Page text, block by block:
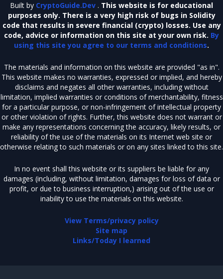
Built by CryptoGuide.Dev . This website is for educational
purposes only. There is a very high risk of bugs in Solidity
code that results in severe financial (crypto) losses. Use any
code, advice or information on this site at your own risk. By
using this site you agree to our terms and conditions.
The materials and information on this website are provided "as in".
This website makes no warranties, expressed or implied, and hereby
disclaims and negates all other warranties, including without
limitation, implied warranties or conditions of merchantability, fitness
for a particular purpose, or non-infringement of intellectual property
or other violation of rights. Further, this website does not warrant or
make any representations concerning the accuracy, likely results, or
reliability of the use of the materials on its Internet web site or
otherwise relating to such materials or on any sites linked to this site.
In no event shall this website or its suppliers be liable for any
damages (including, without limitation, damages for loss of data or
profit, or due to business interruption,) arising out of the use or
inability to use the materials on this website.
View Terms/privacy policy
Site map
Links/Today I learned